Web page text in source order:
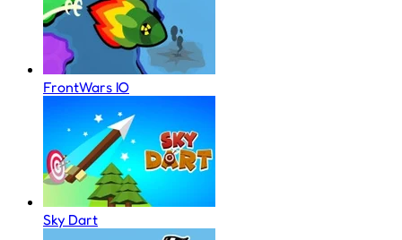
FrontWars IO
Sky Dart